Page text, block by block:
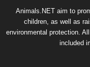
Animals.NET aim to
children, as well as
environmental protection.
included